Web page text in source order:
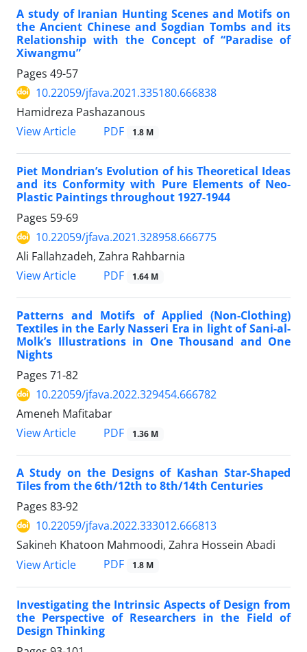
A study of Iranian Hunting Scenes and Motifs on
the Ancient Chinese and Sogdian Tombs and its
Relationship with the Concept of “Paradise of
Xiwangmu”
Pages 49-57
10.22059/jfava.2021.335180.666838
Hamidreza Pashazanous
View Article
PDF 1.8 M
Piet Mondrian’s Evolution of his Theoretical Ideas
and its Conformity with Pure Elements of Neo-
Plastic Paintings throughout 1927-1944
Pages 59-69
10.22059/jfava.2021.328958.666775
Ali Fallahzadeh, Zahra Rahbarnia
View Article
PDF 1.64 M
Patterns and Motifs of Applied (Non-Clothing)
Textiles in the Early Nasseri Era in light of Sani-al-
Molk’s Illustrations in One Thousand and One
Nights
Pages 71-82
10.22059/jfava.2022.329454.666782
Ameneh Mafitabar
View Article
PDF 1.36 M
A Study on the Designs of Kashan Star-Shaped
Tiles from the 6th/12th to 8th/14th Centuries
Pages 83-92
10.22059/jfava.2022.333012.666813
Sakineh Khatoon Mahmoodi, Zahra Hossein Abadi
View Article
PDF 1.8 M
Investigating the Intrinsic Aspects of Design from
the Perspective of Researchers in the Field of
Design Thinking